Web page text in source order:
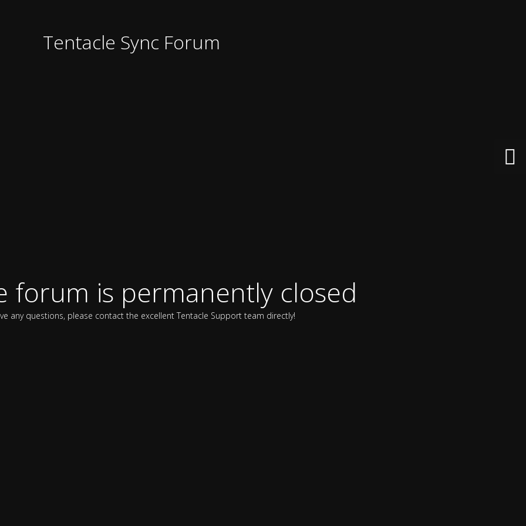
Tentacle Sync Forum
forum is permanently closed
any questions, please contact the excellent Tentacle Support team directly!